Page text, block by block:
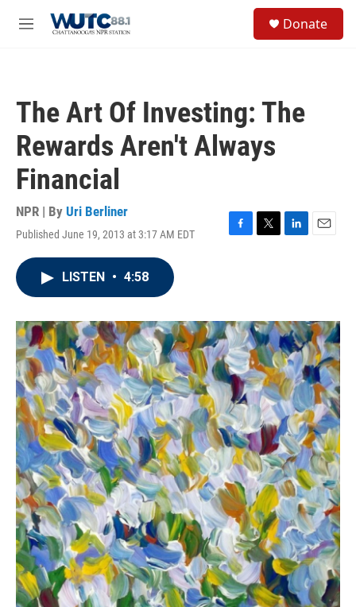
M
Donate
The Art Of Investing: The
Rewards Aren't Always
Financial
NPR | By Uri Berliner
Published June 19, 2013 at 3:17 AM EDT
F
o
k
T
r
L
I
n
E
LISTEN • 4:58